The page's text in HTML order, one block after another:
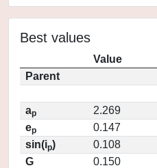
Best values
Value
Parent
ap
2.269
ep
0.147
sin(ip)
0.108
G
0.150